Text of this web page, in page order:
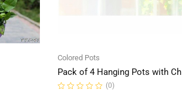
Colored Pots
Pack of 4 Hanging Pots with Ch
(0)